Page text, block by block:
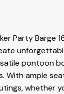
via plasma
& furniture
duty
corrosion-
Party Barge
pontoon
ample
whether